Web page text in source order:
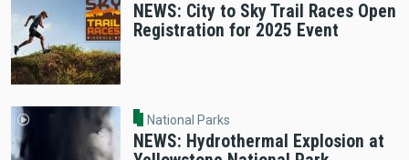
NEWS: City to Sky Trail Races Open
Registration for 2025 Event
National Parks
NEWS: Hydrothermal Explosion at